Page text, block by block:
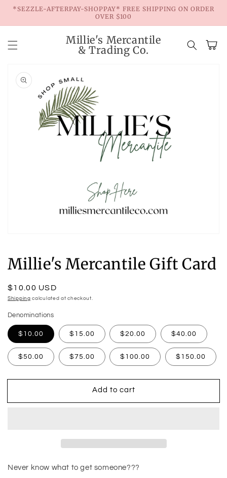
Skip to
*SEZZLE-AFTERPAY-SHOPPAY* FREE SHIPPING ON ORDER
OVER $100
Millie's Mercantile
& Trading Co.
Cart
product
information
in
modal
Millie's Mercantile Gift Card
Regular
price
$10.00 USD
Shipping calculated at checkout.
Denominations
$10.00 $15.00 $20.00 $40.00
$50.00 $75.00 $100.00 $150.00
Add to cart
Never know what to get someone???